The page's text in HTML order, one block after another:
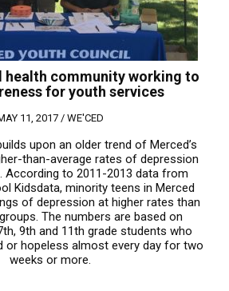
health community working to
for youth services
11, 2017 / WE'CED
upon an older trend of Merced’s
than-average rates of depression
According to 2011-2013 data from
Kidsdata, minority teens in Merced
of depression at higher rates than
The numbers are based on
9th and 11th grade students who
or hopeless almost every day for two
weeks or more.